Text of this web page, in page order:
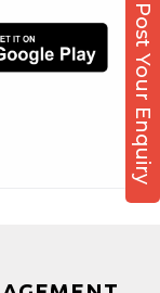
Post Your Enquiry